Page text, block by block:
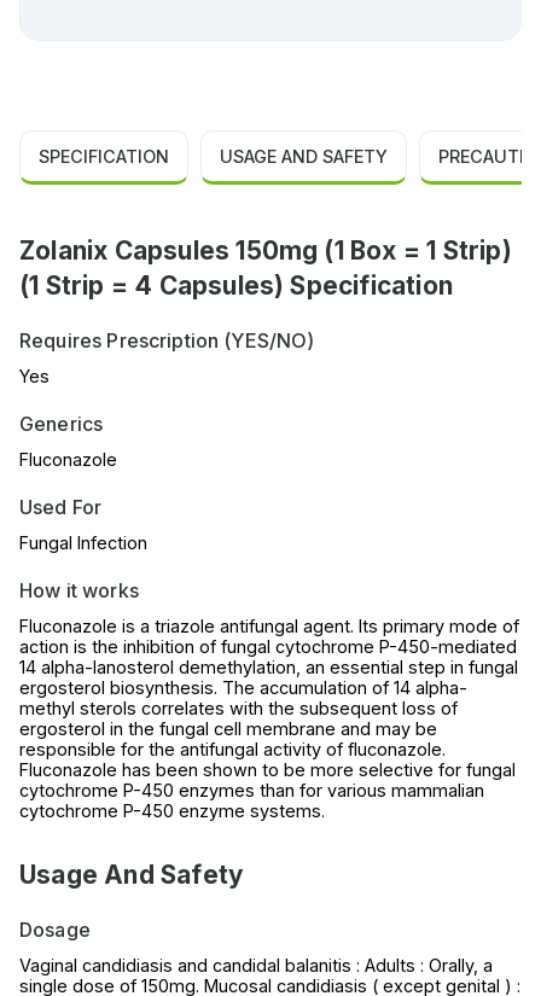
SPECIFICATION USAGE AND SAFETY
Zolanix Capsules 150mg (1 Box = 1 Strip)
(1 Strip = 4 Capsules) Specification
Requires Prescription (YES/NO)
Yes
Generics
Fluconazole
Used For
Fungal Infection
How it works
Fluconazole is a triazole antifungal agent. Its primary mode of
action is the inhibition of fungal cytochrome P-450-mediated
14 alpha-lanosterol demethylation, an essential step in fungal
ergosterol biosynthesis. The accumulation of 14 alpha-
methyl sterols correlates with the subsequent loss of
ergosterol in the fungal cell membrane and may be
responsible for the antifungal activity of fluconazole.
Fluconazole has been shown to be more selective for fungal
cytochrome P-450 enzymes than for various mammalian
cytochrome P-450 enzyme systems.
Usage And Safety
Dosage
Vaginal candidiasis and candidal balanitis : Adults : Orally, a
single dose of 150mg. Mucosal candidiasis ( except genital ) :